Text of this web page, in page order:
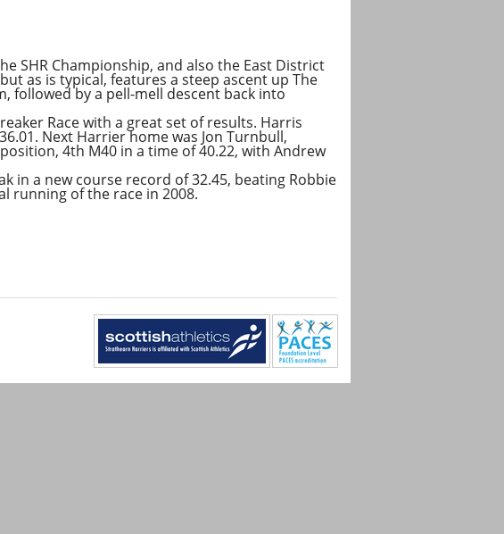
SHR Championship, and also the East District
as is typical, features a steep ascent up The
followed by a pell-mell descent back into
Race with a great set of results. Harris
Next Harrier home was Jon Turnbull,
4th M40 in a time of 40.22, with Andrew
in a new course record of 32.45, beating Robbie
running of the race in 2008.